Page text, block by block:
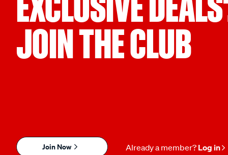
JOIN THE CLUB
Join Now Already a member? Log in